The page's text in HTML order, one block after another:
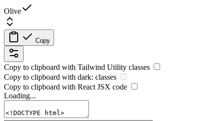
Olive
Copy
Copy to clipboard with Tailwind Utility classes
Copy to clipboard with dark: classes
Copy to clipboard with ReactJSX code
Loading...